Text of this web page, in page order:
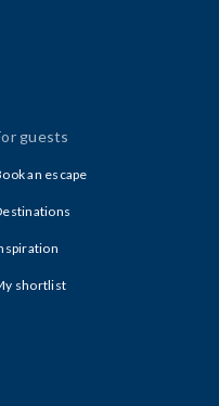
guests
an escape
shortlist